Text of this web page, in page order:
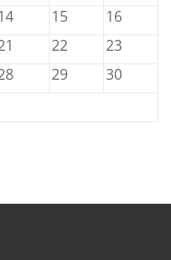
15
16
22
23
29
30